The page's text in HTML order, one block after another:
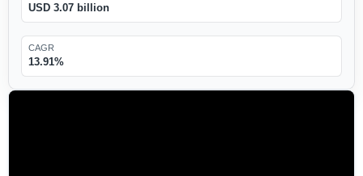
USD 3.07 billion
CAGR
13.91%